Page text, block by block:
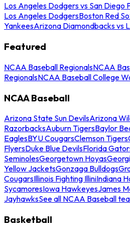
Los Angeles Dodgers vs San Diego
Los Angeles DodgersBoston Red
YankeesArizona Diamondbacks vs
Featured
NCAA Baseball RegionalsNCAA
RegionalsNCAA Baseball College
NCAA Baseball
Arizona State Sun DevilsArizona
RazorbacksAuburn TigersBaylor
EaglesBYU CougarsClemson Tigers
FlyersDuke Blue DevilsFlorida
SeminolesGeorgetown Hoyas
Yellow JacketsGonzaga Bulldogs
CougarsIllinois Fighting IlliniIndiana
SycamoresIowa HawkeyesJames
JayhawksSee all NCAA Baseball
Basketball